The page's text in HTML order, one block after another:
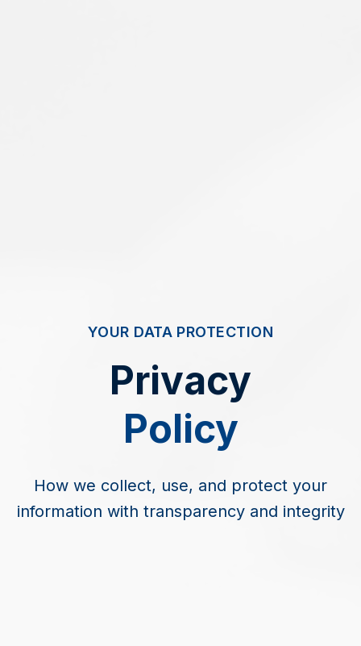
YOUR DATA PROTECTION
Privacy
Policy
How we collect, use, and protect your
information with transparency and integrity